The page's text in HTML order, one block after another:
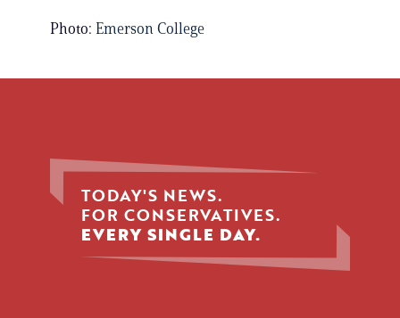
Photo: Emerson College
TODAY'S NEWS.
FOR CONSERVATIVES.
EVERY SINGLE DAY.